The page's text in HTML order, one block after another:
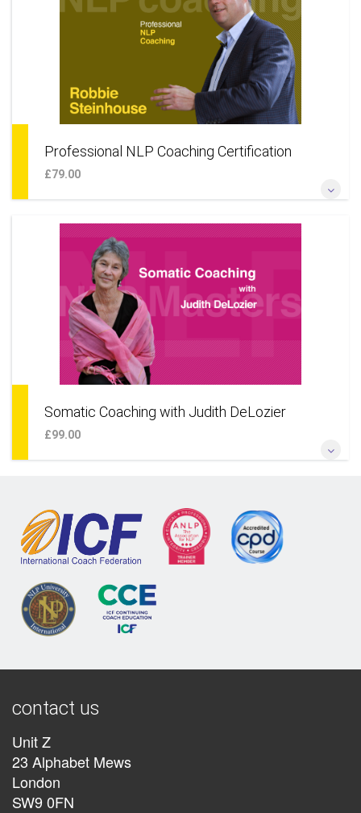
coaching as an additional business service*
More Information
Professional NLP Coaching Certification
£79.00
NLP techniques to your coaching skillset* *Learn a coaching
approach to your life & career* *Add coaching as an
additional business service*
More Information
Somatic Coaching with Judith DeLozier
£99.00
how the Somatic approach revolutionises change by
bypassing the conscious mind* *Add somatic approaches
to your existing practice*
contact us
Unit Z
23 Alphabet Mews
London
SW9 0FN